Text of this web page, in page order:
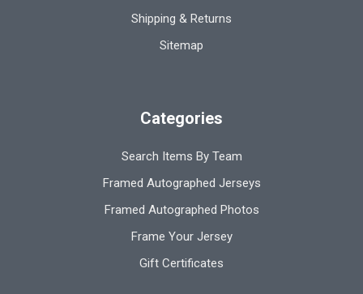
Shipping & Returns
Sitemap
Categories
Search Items By Team
Framed Autographed Jerseys
Framed Autographed Photos
Frame Your Jersey
Gift Certificates